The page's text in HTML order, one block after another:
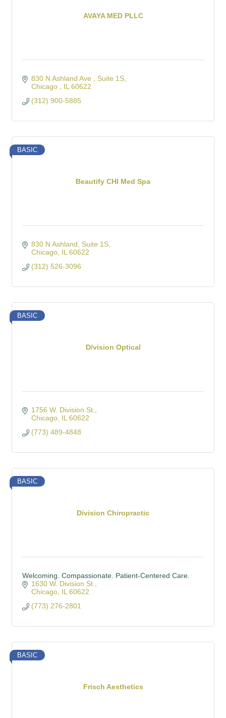
AVAYA MED PLLC
830 N Ashland Ave
Suite 1S
Chicago
IL 60622
(312) 900-5885
Beautify CHI Med Spa
BASIC
830 N Ashland
Suite 1S
Chicago IL 60622
(312) 526-3096
D/vision Optical
BASIC
1756 W. Division St.
Chicago IL 60622
(773) 489-4848
Division Chiropractic
BASIC
Welcoming. Compassionate. Patient-Centered Care.
1630 W. Division St.
Chicago IL 60622
(773) 276-2801
Frisch Aesthetics
BASIC